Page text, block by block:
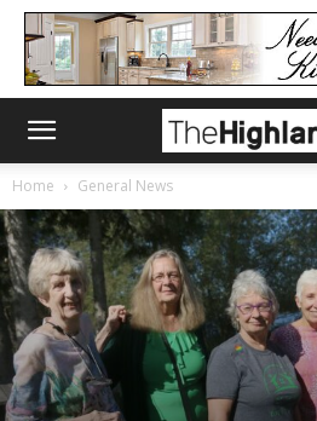
Home General News